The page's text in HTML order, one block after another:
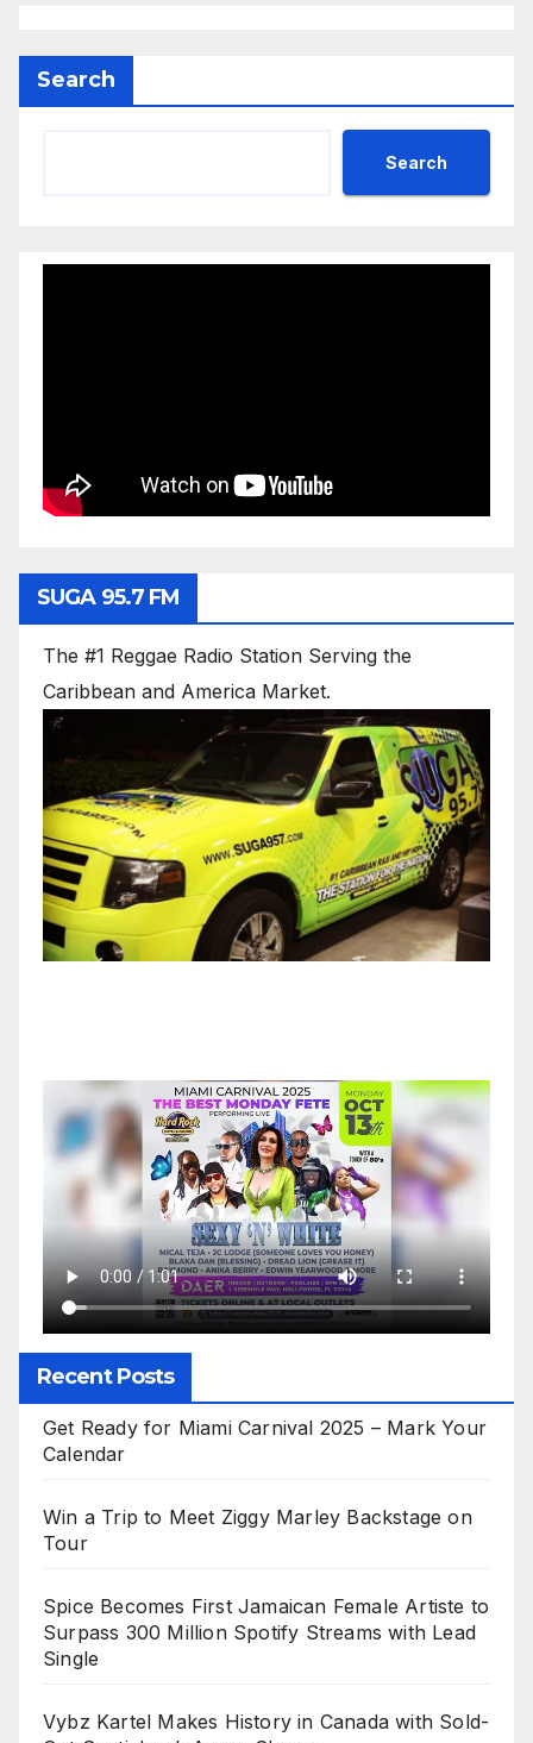
Search
Search
SUGA 95.7 FM
The #1 Reggae Radio Station Serving the
Caribbean and America Market.
Recent Posts
Get Ready for Miami Carnival 2025 – Mark Your
Calendar
Win a Trip to Meet Ziggy Marley Backstage on
Tour
Spice Becomes First Jamaican Female Artiste to
Surpass 300 Million Spotify Streams with Lead
Single
Vybz Kartel Makes History in Canada with Sold-